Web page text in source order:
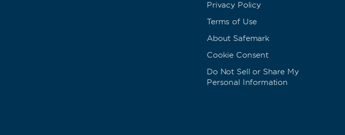
Privacy Policy
Terms of Use
About Safemark
Cookie Consent
Do Not Sell or Share My
Personal Information